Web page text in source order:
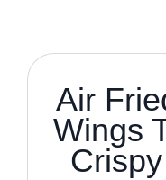
Air
Wings